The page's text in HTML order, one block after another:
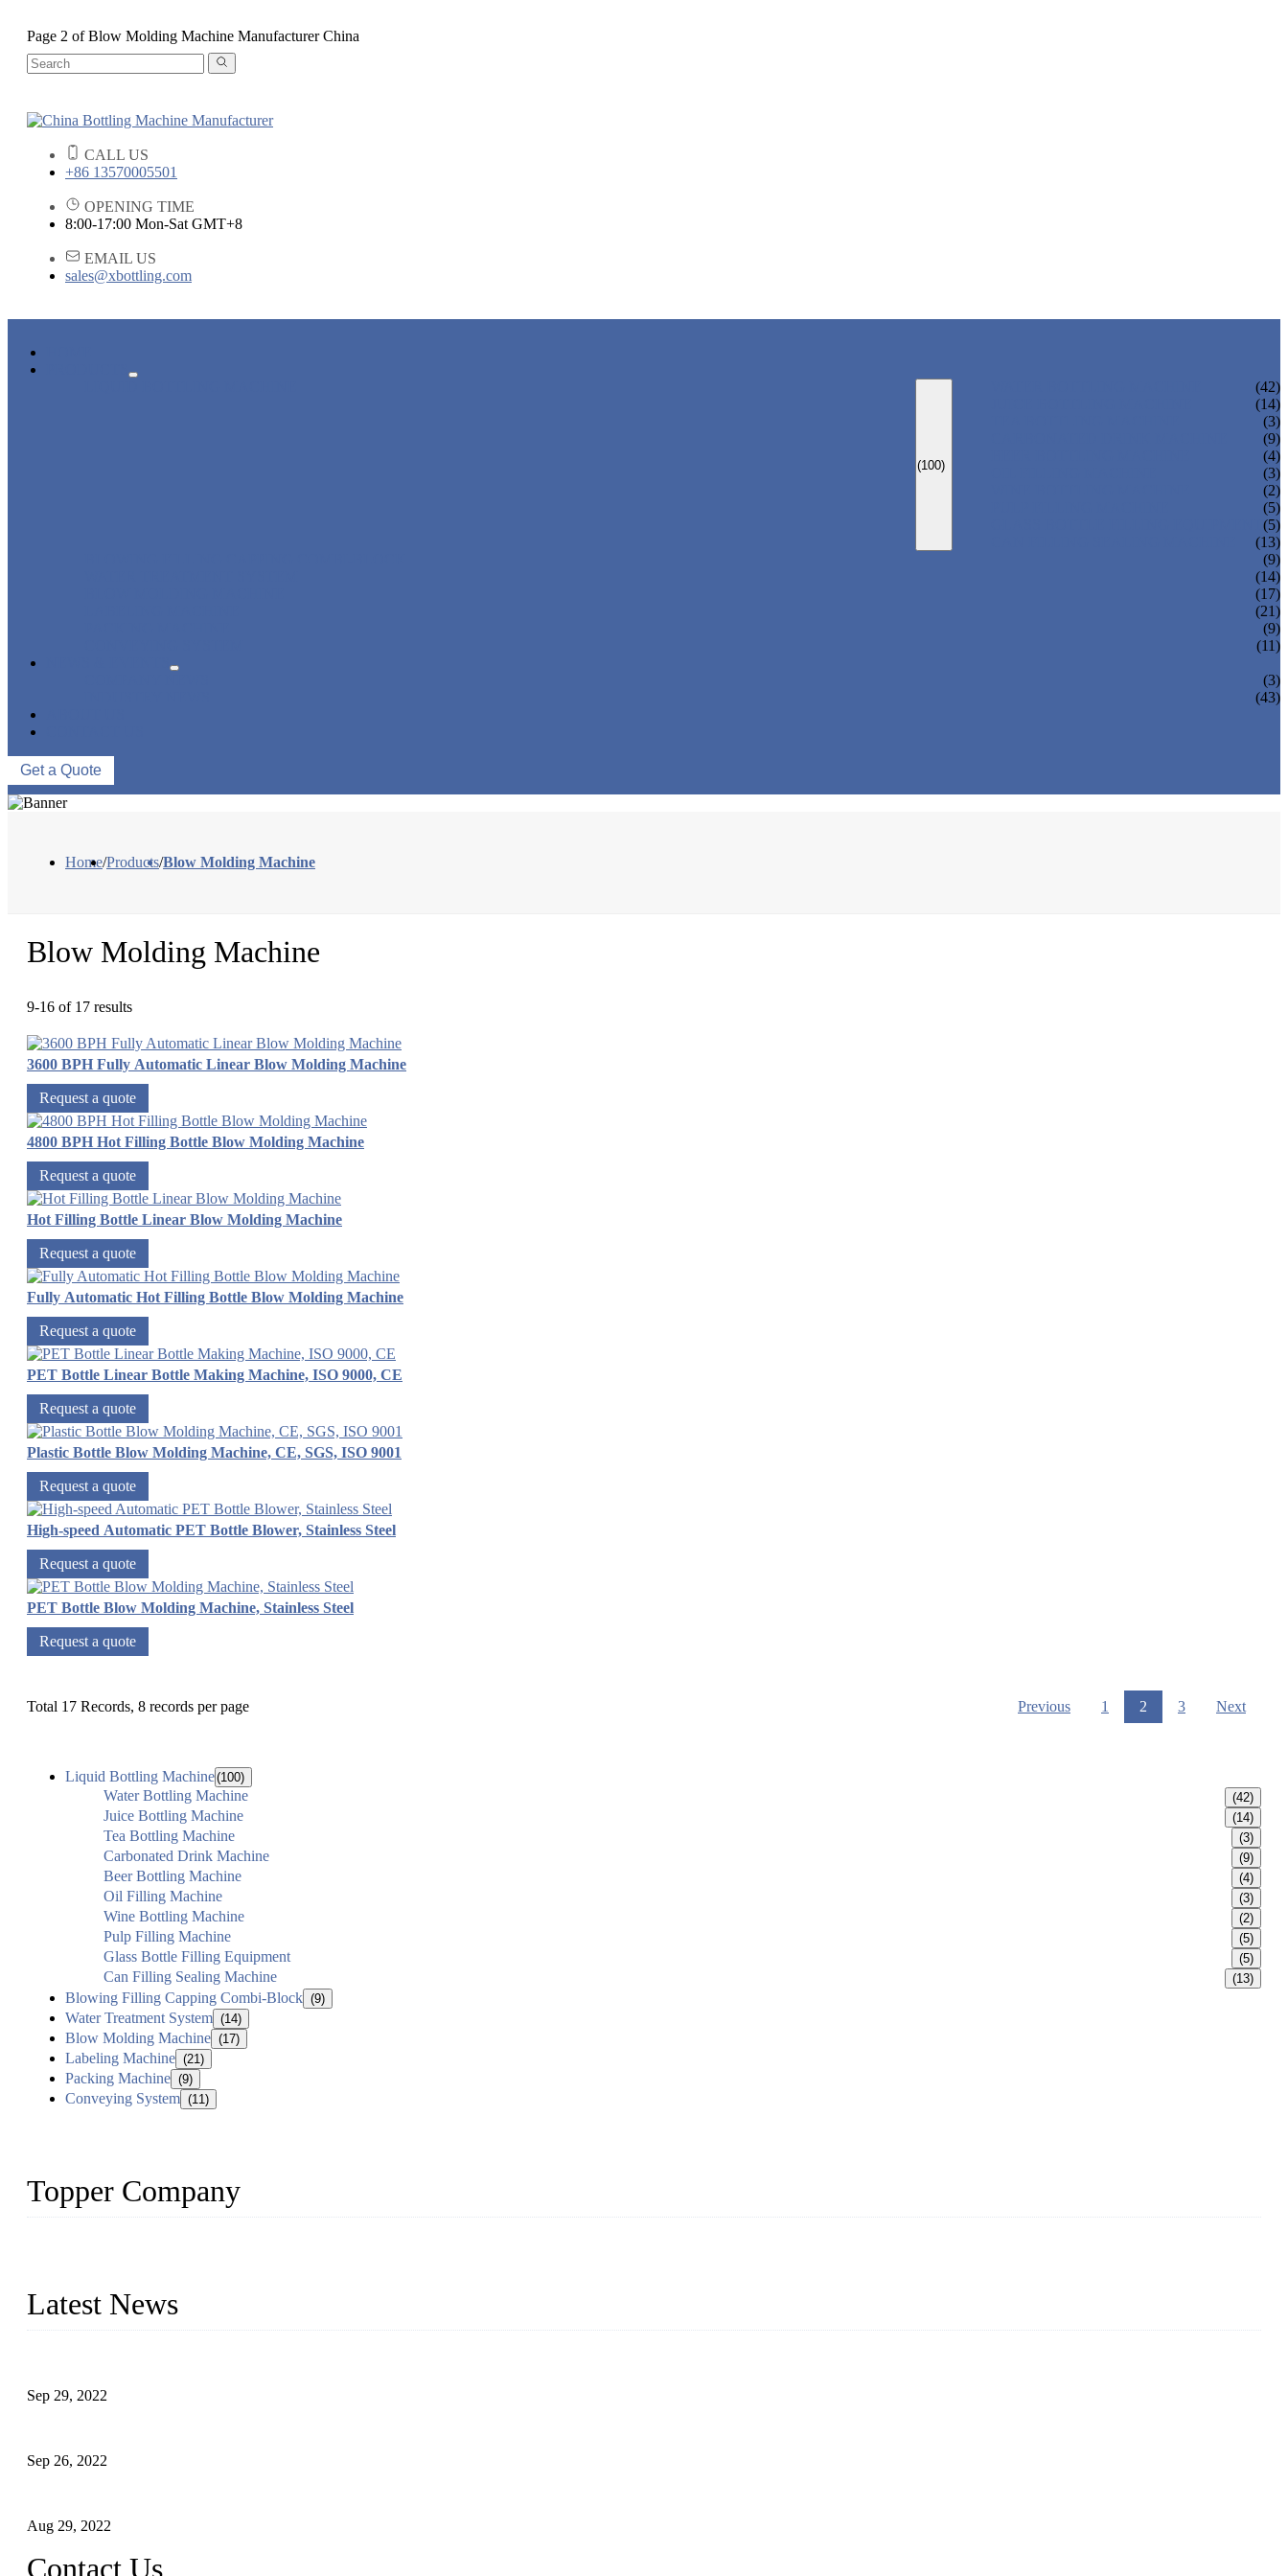
Page 2 of Blow Molding Machine Manufacturer China
CALL US
+86 13570005501
OPENING TIME
8:00-17:00 Mon-Sat GMT+8
EMAIL US
sales@xbottling.com
(100)
(42)
(14)
(3)
(9)
(4)
(3)
(2)
(5)
(5)
(13)
(9)
(14)
(17)
(21)
(9)
(11)
(3)
(43)
Get a Quote
Home/Products/Blow Molding Machine
Blow Molding Machine
9-16 of 17 results
3600 BPH Fully Automatic Linear Blow Molding Machine
Request a quote
4800 BPH Hot Filling Bottle Blow Molding Machine
Request a quote
Hot Filling Bottle Linear Blow Molding Machine
Request a quote
Fully Automatic Hot Filling Bottle Blow Molding Machine
Request a quote
PET Bottle Linear Bottle Making Machine, ISO 9000, CE
Request a quote
Plastic Bottle Blow Molding Machine, CE, SGS, ISO 9001
Request a quote
High-speed Automatic PET Bottle Blower, Stainless Steel
Request a quote
PET Bottle Blow Molding Machine, Stainless Steel
Request a quote
Total 17 Records, 8 records per page Previous 1 2 3 Next
Liquid Bottling Machine(100)
Water Bottling Machine (42)
Juice Bottling Machine (14)
Tea Bottling Machine (3)
Carbonated Drink Machine (9)
Beer Bottling Machine (4)
Oil Filling Machine (3)
Wine Bottling Machine (2)
Pulp Filling Machine (5)
Glass Bottle Filling Equipment (5)
Can Filling Sealing Machine (13)
Blowing Filling Capping Combi-Block (9)
Water Treatment System (14)
Blow Molding Machine (17)
Labeling Machine (21)
Packing Machine (9)
Conveying System (11)
Topper Company
Latest News
Sep 29, 2022
Sep 26, 2022
Aug 29, 2022
Contact Us